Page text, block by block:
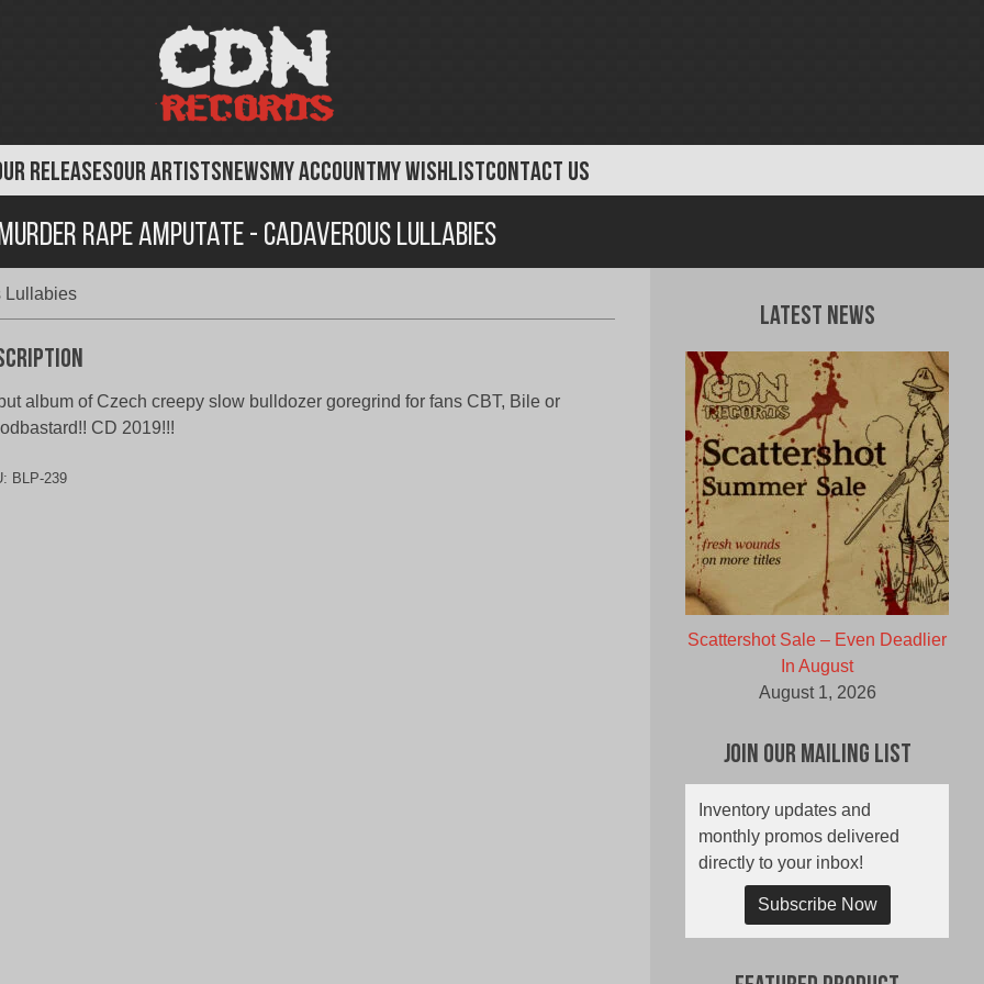
RELEASESOUR ARTISTSNEWSMY ACCOUNTMY WISHLISTCONTACT US
Rape Amputate - Cadaverous Lullabies
Lullabies
album of Czech creepy slow bulldozer goregrind for fans CBT, Bile or
CD 2019!!!
BLP-239
Latest News
Scattershot Sale – Even Deadlier
In August
August 1, 2026
Join Our Mailing List
Inventory updates and
monthly promos delivered
directly to your inbox!
Subscribe Now